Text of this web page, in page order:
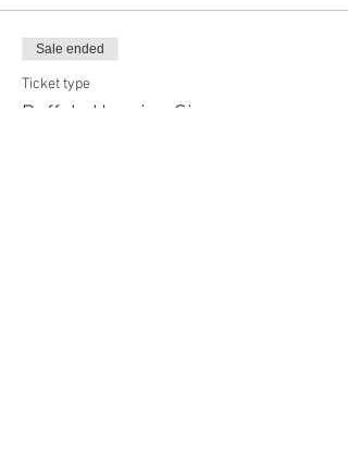
Sale ended
Ticket type
Buffalo Hanging Sign